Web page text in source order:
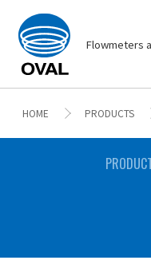
Flowmeters
HOME PRODUCTS